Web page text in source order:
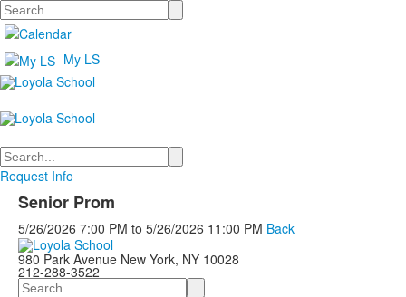
Search
My LS
Search
Request Info
Senior Prom
5/26/2026 7:00 PM to 5/26/2026 11:00 PM Back
980 Park Avenue New York, NY 10028
212-288-3522
Search